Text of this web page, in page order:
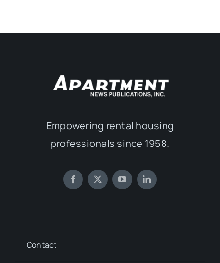
Empowering rental housing
professionals since 1958.
Contact